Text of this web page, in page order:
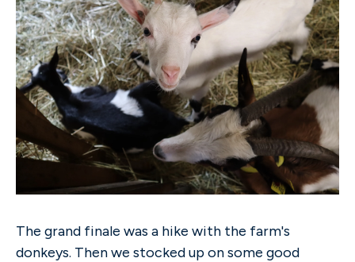
The grand finale was a hike with the farm's
donkeys. Then we stocked up on some good